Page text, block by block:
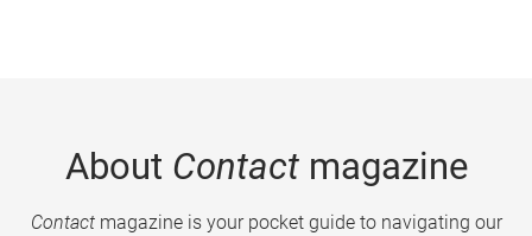
About Contactmagazine
Contactmagazine is your pocket guide to navigating our